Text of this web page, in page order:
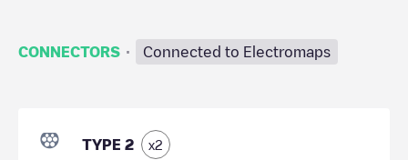
CONNECTORS · Connected to Electromaps
TYPE 2 x2